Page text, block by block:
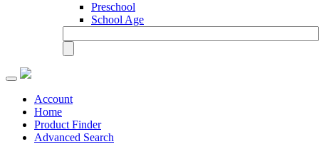
Preschool
School Age
Toggle
navigationAccount
Home
Product Finder
Advanced Search